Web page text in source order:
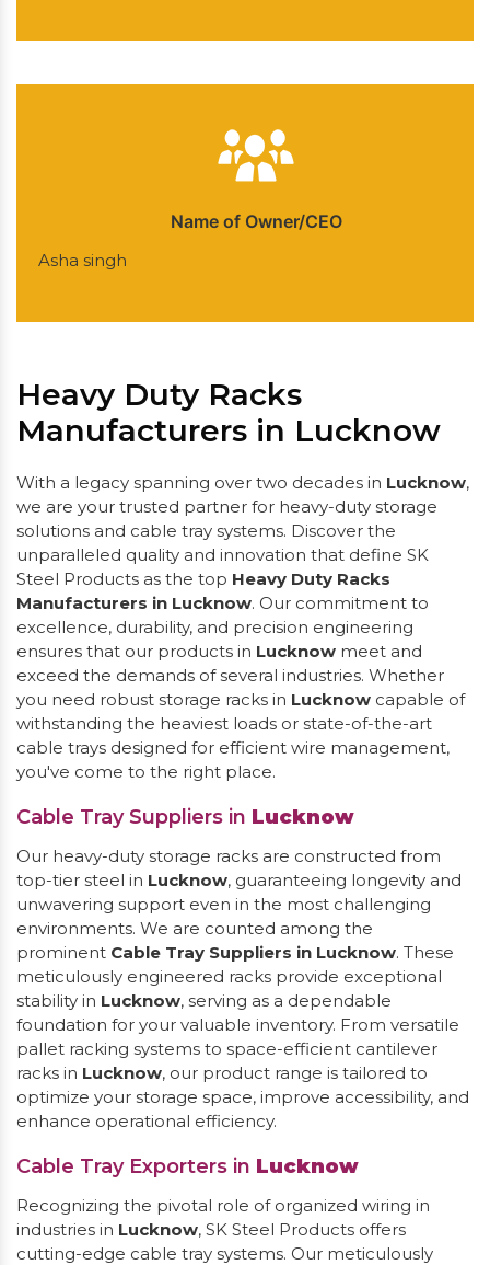
Name of Owner/CEO
Asha singh
Heavy Duty Racks
Manufacturers in Lucknow
With a legacy spanning over two decades in Lucknow,
we are your trusted partner for heavy-duty storage
solutions and cable tray systems. Discover the
unparalleled quality and innovation that define SK
Steel Products as the top Heavy Duty Racks
Manufacturers in Lucknow. Our commitment to
excellence, durability, and precision engineering
ensures that our products in Lucknow meet and
exceed the demands of several industries. Whether
you need robust storage racks in Lucknow capable of
withstanding the heaviest loads or state-of-the-art
cable trays designed for efficient wire management,
you've come to the right place.
Cable Tray Suppliers in Lucknow
Our heavy-duty storage racks are constructed from
top-tier steel in Lucknow, guaranteeing longevity and
unwavering support even in the most challenging
environments. We are counted among the
prominent Cable Tray Suppliers in Lucknow. These
meticulously engineered racks provide exceptional
stability in Lucknow, serving as a dependable
foundation for your valuable inventory. From versatile
pallet racking systems to space-efficient cantilever
racks in Lucknow, our product range is tailored to
optimize your storage space, improve accessibility, and
enhance operational efficiency.
Cable Tray Exporters in Lucknow
Recognizing the pivotal role of organized wiring in
industries in Lucknow, SK Steel Products offers
cutting-edge cable tray systems. Our meticulously